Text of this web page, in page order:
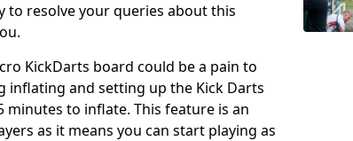
to resolve your queries about this
KickDarts board could be a pain to
inflating and setting up the Kick Darts
to inflate. This feature is an
as it means you can start playing as